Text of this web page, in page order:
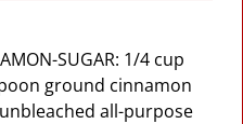
SUGAR: 1/4 cup
ground cinnamon
unbleached all-purpose